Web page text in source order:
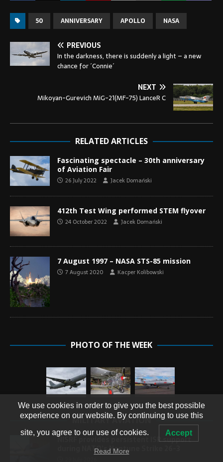
50 ANNIVERSARY APOLLO NASA
PREVIOUS
In the darkness, there is suddenly a light – a new
chance for ´Connie´
NEXT
Mikoyan-Gurevich MiG-21(MF-75) LanceR C
RELATED ARTICLES
Fascinating spectacle – 30th anniversary
of Aviation Fair
26 July 2022 Jacek Domański
412th Test Wing performed STEM flyover
24 October 2022 Jacek Domański
7 August 1997 – NASA STS-85 mission
7 August 2020 Kacper Kolibowski
PHOTO OF THE WEEK
MILITARY AVIATION
NISRF provides persistent ISR support
during NATO’s Neptune Strike 26-3
We use cookies in order to give you the best possible
experience on our website. By continuing to use this
site, you agree to our use of cookies. Accept
Read More